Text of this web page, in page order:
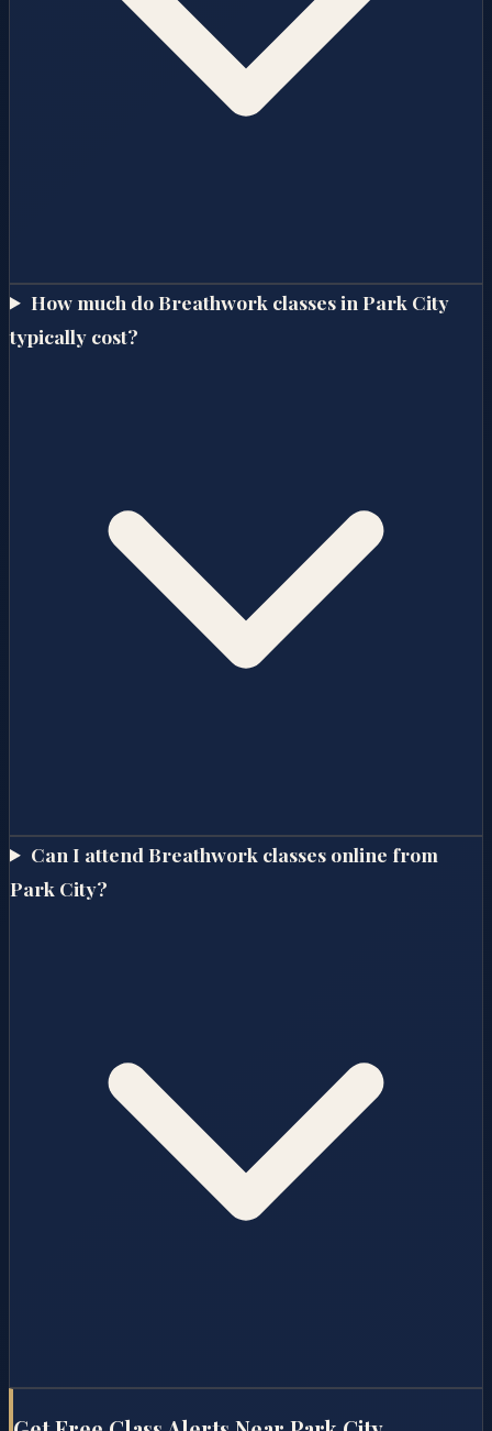
How much do Breathwork classes in Park City
typically cost?
Can I attend Breathwork classes online from
Park City?